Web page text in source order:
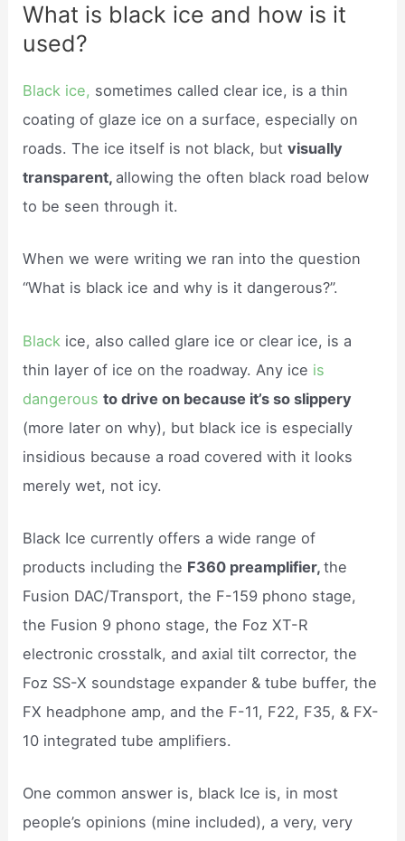
What is black ice and how is it
used?
Black ice, sometimes called clear ice, is a thin
coating of glaze ice on a surface, especially on
roads. The ice itself is not black, butvisually
transparent, allowing the often black road below
to be seen through it.
When we were writing we ran into the question
“What is black ice and why is it dangerous?”.
Black ice, also called glare ice or clear ice, is a
thin layer of ice on the roadway. Any ice is
dangerousto drive on because it’s so slippery
(more later on why), but black ice is especially
insidious because a road covered with it looks
merely wet, not icy.
Black Ice currently offers a wide range of
products including the F360 preamplifier,the
Fusion DAC/Transport, the F-159 phono stage,
the Fusion 9 phono stage, the Foz XT-R
electronic crosstalk, and axial tilt corrector, the
Foz SS-X soundstage expander & tube buffer, the
FX headphone amp, and the F-11, F22, F35, & FX-
10 integrated tube amplifiers.
One common answer is, black Ice is, in most
people’s opinions (mine included), a very, very